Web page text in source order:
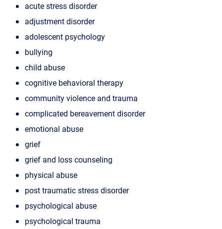
acute stress disorder
adjustment disorder
adolescent psychology
bullying
child abuse
cognitive behavioral therapy
community violence and trauma
complicated bereavement disorder
emotional abuse
grief
grief and loss counseling
physical abuse
post traumatic stress disorder
psychological abuse
psychological trauma